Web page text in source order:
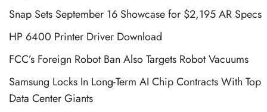
Snap Sets September 16 Showcase for $2,195 AR Specs
HP 6400 Printer Driver Download
FCC’s Foreign Robot Ban Also Targets Robot Vacuums
Samsung Locks In Long-Term AI Chip Contracts With Top
Data Center Giants